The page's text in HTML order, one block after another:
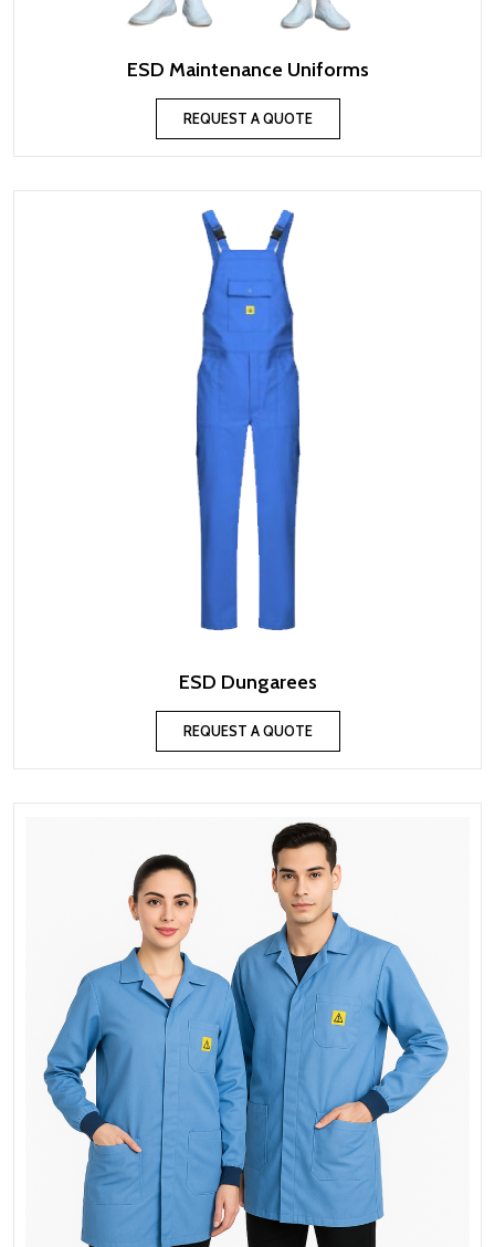
ESD Maintenance Uniforms
REQUEST A QUOTE
ESD Dungarees
REQUEST A QUOTE